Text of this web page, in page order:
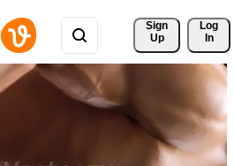
Sign
Up
Log
In